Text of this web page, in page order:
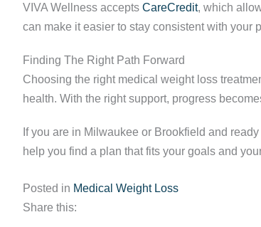
VIVA Wellness accepts CareCredit, which
can make it easier to stay consistent with your
Finding The Right Path Forward
Choosing the right medical weight loss
health. With the right support, progress
If you are in Milwaukee or Brookfield and
help you find a plan that fits your goals and
Posted in Medical Weight Loss
Share this: